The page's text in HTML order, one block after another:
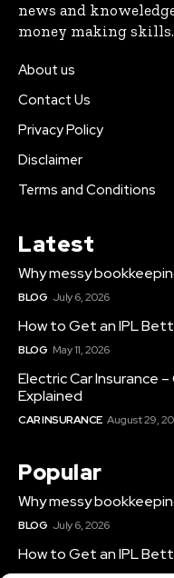
news and
money making skills.
About us
Contact Us
Privacy Policy
Disclaimer
Terms and Conditions
Latest
Why messy
BLOG July 6, 2026
How to Get an IPL
BLOG May 11, 2026
Electric Car Insurance
Explained
CAR INSURANCE August 29,
Popular
Why messy
BLOG July 6, 2026
How to Get an IPL